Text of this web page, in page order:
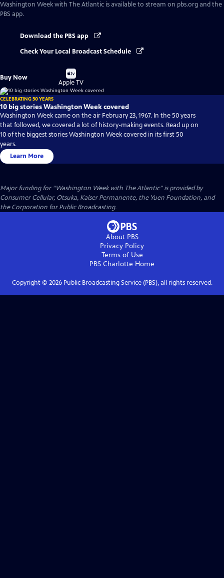
Washington Week with The Atlantic is available to stream on pbs.org and the
PBS app.
Download the PBS app
Check Your Local Broadcast Schedule
Buy Now
Buy
on
Apple TV
CELEBRATING 50 YEARS
10 big stories Washington Week covered
Washington Week came on the air February 23, 1967. In the 50 years
that followed, we covered a lot of history-making events. Read up on
10 of the biggest stories Washington Week covered in its first 50
years.
Learn More
Major funding for “Washington Week with The Atlantic” is provided by
Consumer Cellular, Otsuka, Kaiser Permanente, the Yuen Foundation, and
the Corporation for Public Broadcasting.
About PBS
Privacy Policy
Terms of Use
PBS Charlotte Home
Copyright © 2026Public Broadcasting Service (PBS), all rights reserved.